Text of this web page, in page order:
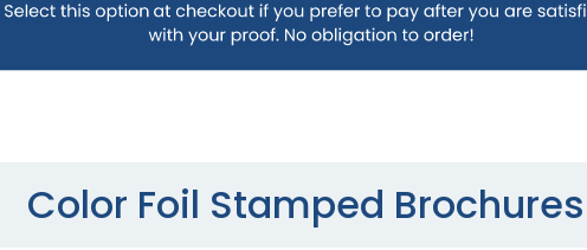
Color Foil Stamped Brochures